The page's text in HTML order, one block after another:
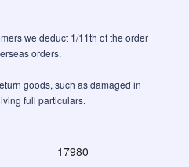
we deduct 1/11th of the order
orders.
goods, such as damaged in
full particulars.
17980